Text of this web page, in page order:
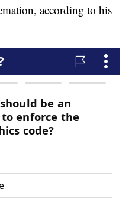
according to his